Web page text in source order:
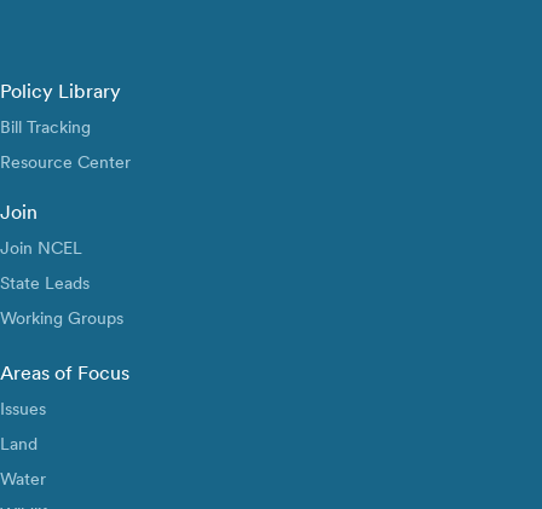
Policy Library
Bill Tracking
Resource Center
Join
Join NCEL
State Leads
Working Groups
Areas of Focus
Issues
Land
Water